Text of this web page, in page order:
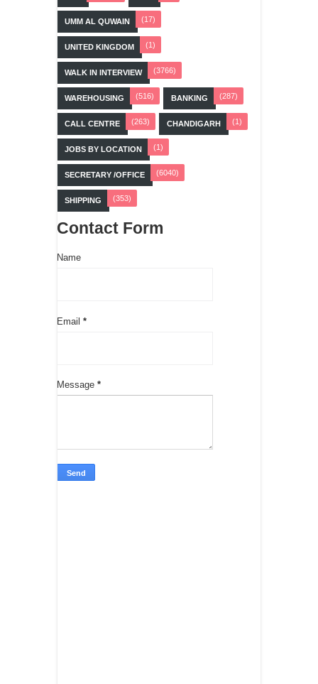
UMM AL QUWAIN (17)
UNITED KINGDOM (1)
WALK IN INTERVIEW (3766)
WAREHOUSING (516) BANKING (287)
CALL CENTRE (263) CHANDIGARH (1)
JOBS BY LOCATION (1)
SECRETARY /OFFICE (6040)
SHIPPING (353)
Contact Form
Name
Email *
Message *